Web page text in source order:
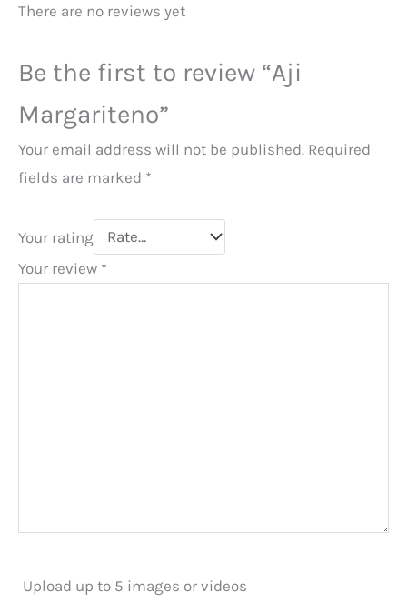
There are no reviews yet
Be the first to review “Aji
Margariteno”
Your email address will not be published. Required
fields are marked *
Your rating
Your review *
Upload up to 5 images or videos